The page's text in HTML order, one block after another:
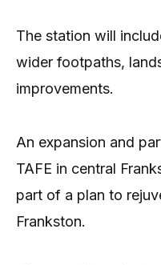
The station will
wider footpaths,
improvements.
An expansion and
TAFE in central
part of a plan to
Frankston.